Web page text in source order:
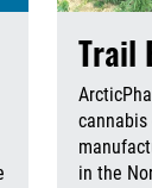
Trail
cannabis
in the